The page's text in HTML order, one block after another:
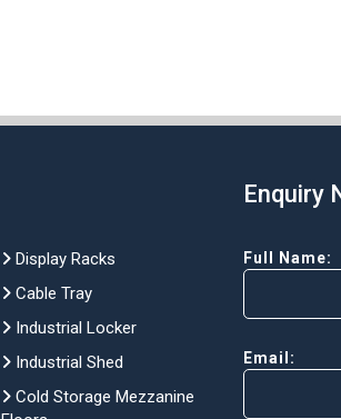
Display Racks
Cable Tray
Industrial Locker
Industrial Shed
Cold Storage Mezzanine
Enquiry
Full Name:
Email: